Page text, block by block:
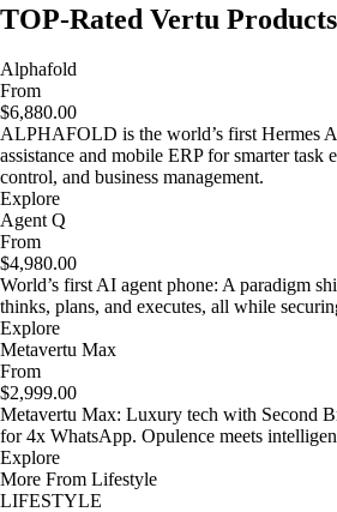
TOP-Rated Vertu Products
Alphafold
From
$6,880.00
ALPHAFOLD is the world’s first Hermes
assistance and mobile ERP for smarter
control, and business management.
Explore
Agent Q
From
$4,980.00
World’s first AI agent phone: A paradigm
thinks, plans, and executes, all while
Explore
Metavertu Max
From
$2,999.00
Metavertu Max: Luxury tech with Second
for 4x WhatsApp. Opulence meets
Explore
More From Lifestyle
LIFESTYLE